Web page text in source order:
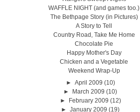
WAFFLE NIGHT (and games too.)
The Bethpage Story (in Pictures)
A Story to Tell
Country Road, Take Me Home
Chocolate Pie
Happy Mother's Day
Chicken and a Vegetable
Weekend Wrap-Up
► April 2009 (10)
►
March 2009 (10)
►
February 2009 (12)
►January 2009 (19)